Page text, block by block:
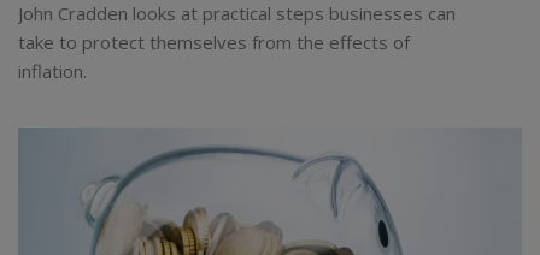
John Cradden looks at practical steps businesses can
take to protect themselves from the effects of
inflation.